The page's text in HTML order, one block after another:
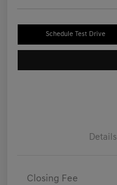
Schedule Test Drive
Details
Closing Fee